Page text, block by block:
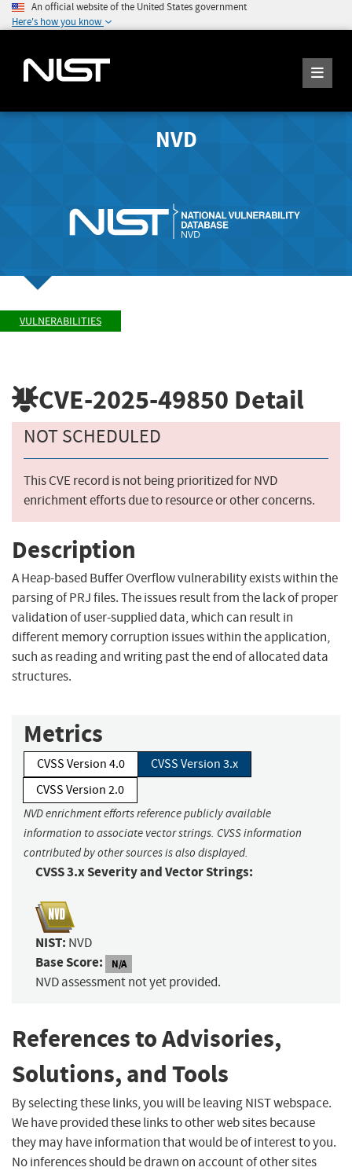
An official website of the United States government
Here's how you know
NVD
VULNERABILITIES
CVE-2025-49850 Detail
NOT SCHEDULED
This CVE record is not being prioritized for NVD
enrichment efforts due to resource or other concerns.
Description
A Heap-based Buffer Overflow vulnerability exists within the
parsing of PRJ files. The issues result from the lack of proper
validation of user-supplied data, which can result in
different memory corruption issues within the application,
such as reading and writing past the end of allocated data
structures.
Metrics
CVSS Version 4.0
CVSS Version 3.x
CVSS Version 2.0
NVD enrichment efforts reference publicly available
information to associate vector strings. CVSS information
contributed by other sources is also displayed.
CVSS 3.x Severity and Vector Strings:
NIST: NVD
Base Score: N/A
NVD assessment not yet provided.
References to Advisories,
Solutions, and Tools
By selecting these links, you will be leaving NIST webspace.
We have provided these links to other web sites because
they may have information that would be of interest to you.
No inferences should be drawn on account of other sites